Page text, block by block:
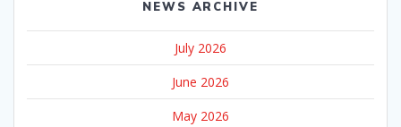
NEWS ARCHIVE
July 2026
June 2026
May 2026